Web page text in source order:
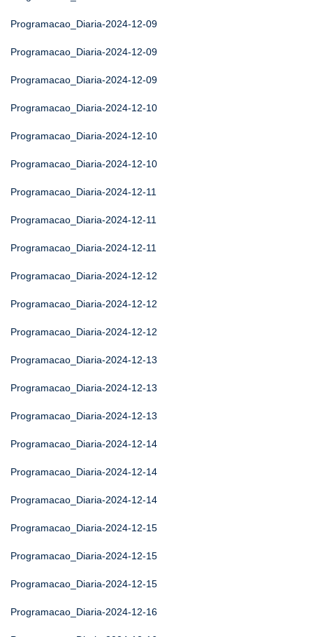
Programacao_Diaria-2024-12-09
Programacao_Diaria-2024-12-09
Programacao_Diaria-2024-12-09
Programacao_Diaria-2024-12-10
Programacao_Diaria-2024-12-10
Programacao_Diaria-2024-12-10
Programacao_Diaria-2024-12-11
Programacao_Diaria-2024-12-11
Programacao_Diaria-2024-12-11
Programacao_Diaria-2024-12-12
Programacao_Diaria-2024-12-12
Programacao_Diaria-2024-12-12
Programacao_Diaria-2024-12-13
Programacao_Diaria-2024-12-13
Programacao_Diaria-2024-12-13
Programacao_Diaria-2024-12-14
Programacao_Diaria-2024-12-14
Programacao_Diaria-2024-12-14
Programacao_Diaria-2024-12-15
Programacao_Diaria-2024-12-15
Programacao_Diaria-2024-12-15
Programacao_Diaria-2024-12-16